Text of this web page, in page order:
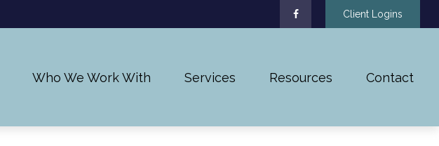
Client Logins
Who We Work With Services Resources Contact